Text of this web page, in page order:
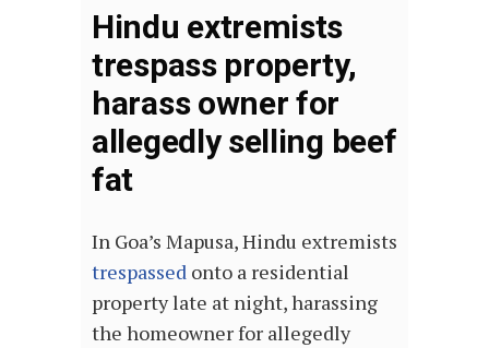
Hindu extremists
trespass property,
harass owner for
allegedly selling beef
fat
In Goa’s Mapusa, Hindu extremists
trespassed onto a residential
property late at night, harassing
the homeowner for allegedly